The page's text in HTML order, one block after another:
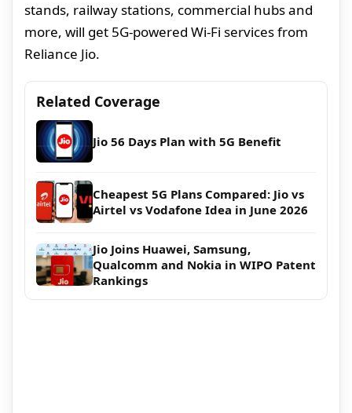
stands, railway stations, commercial hubs and
more, will get 5G-powered Wi-Fi services from
Reliance Jio.
Related Coverage
Jio 56 Days Plan with 5G Benefit
Cheapest 5G Plans Compared: Jio vs
Airtel vs Vodafone Idea in June 2026
Jio Joins Huawei, Samsung,
Qualcomm and Nokia in WIPO Patent
Rankings